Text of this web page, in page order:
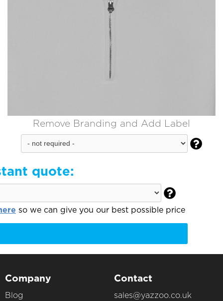
Remove Branding and Add Label

quote:

so we can give you our best possible price
Company
Blog
Contact
sales@yazzoo.co.uk